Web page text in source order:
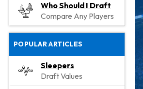
Who Should I Draft
Compare Any Players
POPULAR ARTICLES
Sleepers
Draft Values